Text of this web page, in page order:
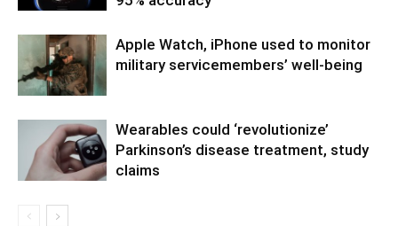
Apple Watch, iPhone used to monitor
military servicemembers’ well-being
Wearables could ‘revolutionize’
Parkinson’s disease treatment, study
claims